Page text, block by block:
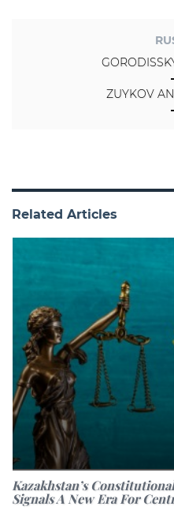
ZUYKOV
Related Articles
Kazakhstan’s
Signals A New Era For